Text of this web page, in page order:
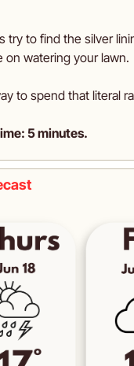
try to find the silver
on watering your lawn.
to spend that literal
5 minutes.